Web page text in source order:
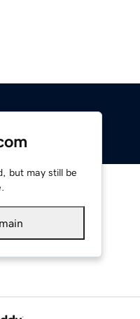
but may still be